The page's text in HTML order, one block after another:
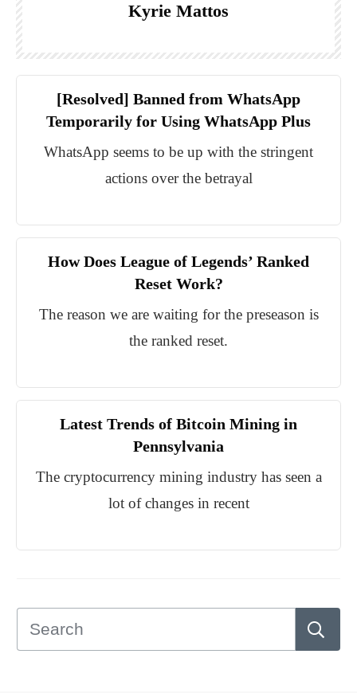
Kyrie Mattos
[Resolved] Banned from WhatsApp
Temporarily for Using WhatsApp Plus
WhatsApp seems to be up with the stringent
actions over the betrayal
How Does League of Legends’ Ranked
Reset Work?
The reason we are waiting for the preseason is
the ranked reset.
Latest Trends of Bitcoin Mining in
Pennsylvania
The cryptocurrency mining industry has seen a
lot of changes in recent